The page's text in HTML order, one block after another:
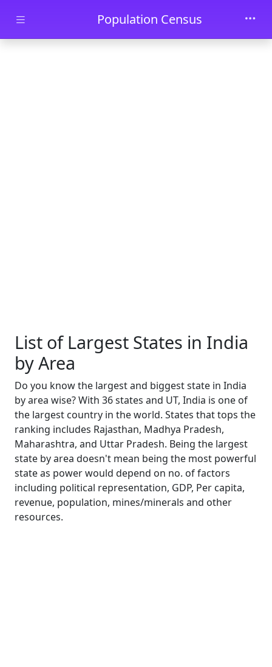
Skip to main contentPopulation Census
List of Largest States in India
by Area
Do you know the largest and biggest state in India
by area wise? With 36 states and UT, India is one of
the largest country in the world. States that tops the
ranking includes Rajasthan, Madhya Pradesh,
Maharashtra, and Uttar Pradesh. Being the largest
state by area doesn't mean being the most powerful
state as power would depend on no. of factors
including political representation, GDP, Per capita,
revenue, population, mines/minerals and other
resources.